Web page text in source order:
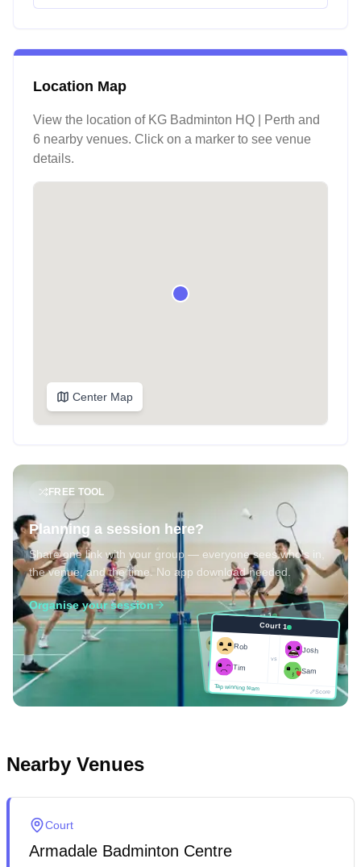
Location Map
View the location of KG Badminton HQ | Perth and
6 nearby venues. Click on a marker to see venue
details.
Center Map
FREE TOOL
Planning a session here?
Share one link with your group — everyone sees who's in,
the venue, and the time. No app download needed.
Organise your session
Court 1
Rob
Tim
Josh
Sam
Tap winning team
Score
Court 1
Rob
Tim
vs
Josh
Sam
Tap winning team
Score
Nearby Venues
Court
Armadale Badminton Centre